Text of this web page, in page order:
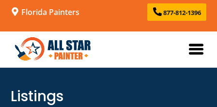
Florida Painters 877-812-1396
Listings